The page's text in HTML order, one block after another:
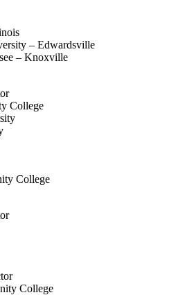
– Edwardsville
– Knoxville
College
College
College